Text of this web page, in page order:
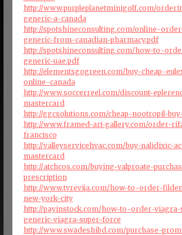
http://www.purpleplanetminigolf.com/
generic-a-canada
http://spotshineconsulting.com/online-
generic-from-canadian-pharmacy.pdf
http://spotshineconsulting.com/how-to-
generic-uae.pdf
http://elementsgogreen.com/buy-cheap-
online-canada
http://www.soccerreel.com/discount-
mastercard
http://ggcsolutions.com/cheap-nootropil-
http://www.framed-art-gallery.com/order-
francisco
http://valleyservicehvac.com/buy-nalidixic-
mastercard
http://atchcos.com/buying-valproate-
prescription
http://www.tvrevija.com/how-to-order-
new-york-city
http://payinstock.com/how-to-order-
generic-viagra-super-force
http://www.swadeshibd.com/purchase-